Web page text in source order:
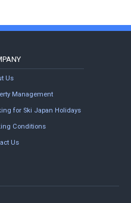
Us
Management
for Ski Japan Holidays
Conditions
Us